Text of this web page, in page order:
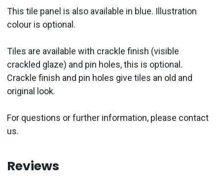
This tile panel is also available in blue. Illustration
colour is optional.
Tiles are available with crackle finish (visible
crackled glaze) and pin holes, this is optional.
Crackle finish and pin holes give tiles an old and
original look.
For questions or further information, please contact
us.
Reviews